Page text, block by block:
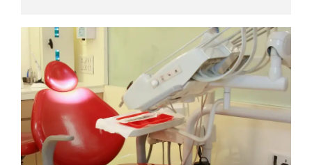
longevity also depends on several important factors.
Factors That Affect the Lifespan...